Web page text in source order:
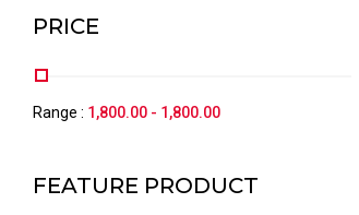
PRICE
Range : 1,800.00 - 1,800.00
FEATURE PRODUCT